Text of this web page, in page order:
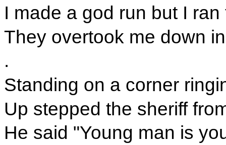
I made a god run but I ran
They overtook me down
.
Standing on a corner
Up stepped the sheriff
He said "Young man is